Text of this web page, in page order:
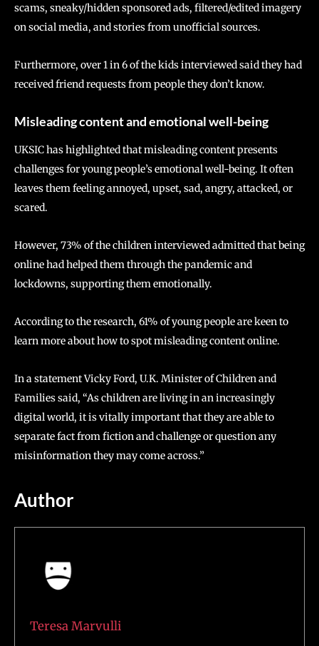
scams, sneaky/hidden sponsored ads, filtered/edited imagery
on social media, and stories from unofficial sources.
Furthermore, over 1 in 6 of the kids interviewed said they had
received friend requests from people they don’t know.
Misleading content and emotional well-being
UKSIC has highlighted that misleading content presents
challenges for young people’s emotional well-being. It often
leaves them feeling annoyed, upset, sad, angry, attacked, or
scared.
However, 73% of the children interviewed admitted that being
online had helped them through the pandemic and
lockdowns, supporting them emotionally.
According to the research, 61% of young people are keen to
learn more about how to spot misleading content online.
In a statement Vicky Ford, U.K. Minister of Children and
Families said, “As children are living in an increasingly
digital world, it is vitally important that they are able to
separate fact from fiction and challenge or question any
misinformation they may come across.”
Author
Teresa Marvulli